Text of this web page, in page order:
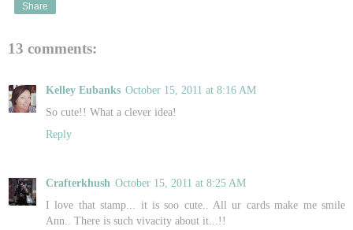
Share
13 comments:
Kelley Eubanks October 15, 2011 at 8:16 AM
So cute!! What a clever idea!
Reply
Crafterkhush October 15, 2011 at 8:25 AM
I love that stamp... it is soo cute.. All ur cards make me smile
Ann.. There is such vivacity about it...!!